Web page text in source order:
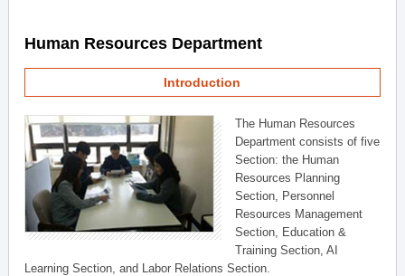
Human Resources Department
Introduction
The Human Resources
Department consists of five
Section: the Human
Resources Planning
Section, Personnel
Resources Management
Section, Education &
Training Section, AI
Learning Section, and Labor Relations Section.